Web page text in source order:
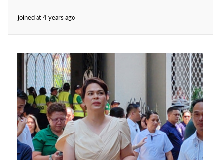
Views Polls
All rights
joined at 4 years ago